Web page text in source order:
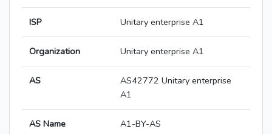
ISP Unitary enterprise A1
Organization Unitary enterprise A1
AS
AS42772 Unitary enterprise
A1
AS Name A1-BY-AS